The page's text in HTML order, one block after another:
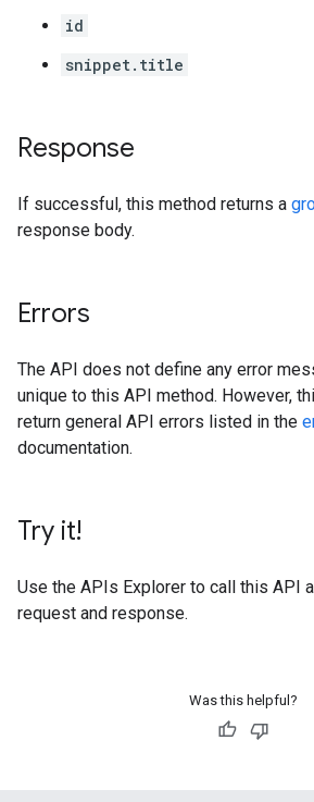
id
snippet.title
Response
If successful, this method returns a
response body.
Errors
The API does not define any error
unique to this API method. However,
return general API errors listed in the
documentation.
Try it!
Use the APIs Explorer to call this API
request and response.
Was this helpful?